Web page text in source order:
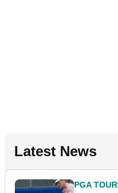
Latest News
PGA TOUR